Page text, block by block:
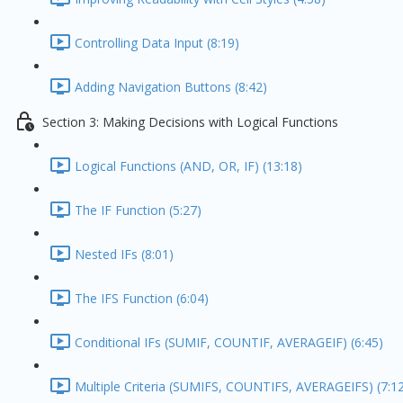
Controlling Data Input (8:19)
Adding Navigation Buttons (8:42)
Section 3: Making Decisions with Logical Functions
Logical Functions (AND, OR, IF) (13:18)
The IF Function (5:27)
Nested IFs (8:01)
The IFS Function (6:04)
Conditional IFs (SUMIF, COUNTIF, AVERAGEIF) (6:45)
Multiple Criteria (SUMIFS, COUNTIFS, AVERAGEIFS)